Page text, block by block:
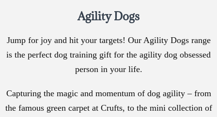
Agility Dogs
Jump for joy and hit your targets! Our Agility Dogs range
is the perfect dog training gift for the agility dog obsessed
person in your life.
Capturing the magic and momentum of dog agility – from
the famous green carpet at Crufts, to the mini collection of